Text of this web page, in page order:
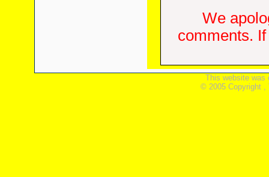
We
comments.
This website was
© 2005 Copyright ,